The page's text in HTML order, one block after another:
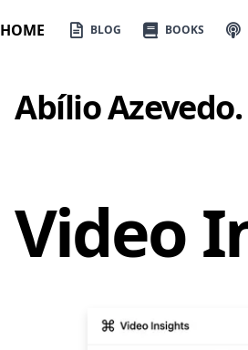
HOME BLOG BOOKS
Abílio Azevedo.
Video